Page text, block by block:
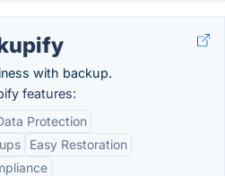
with backup.
features:
Protection
Easy Restoration